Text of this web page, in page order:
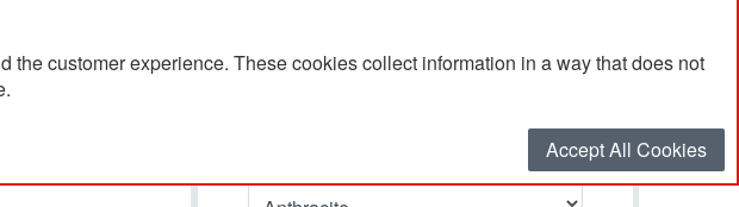
customer experience. These cookies collect information in a way that does not
Accept All Cookies
Bottle